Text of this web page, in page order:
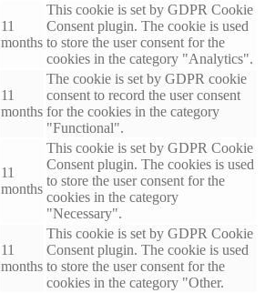
11
months
This cookie is set by GDPR Cookie
Consent plugin. The cookie is used
to store the user consent for the
cookies in the category "Analytics".
11
months
The cookie is set by GDPR cookie
consent to record the user consent
for the cookies in the category
"Functional".
11
months
This cookie is set by GDPR Cookie
Consent plugin. The cookies is used
to store the user consent for the
cookies in the category
"Necessary".
11
months
This cookie is set by GDPR Cookie
Consent plugin. The cookie is used
to store the user consent for the
cookies in the category "Other.